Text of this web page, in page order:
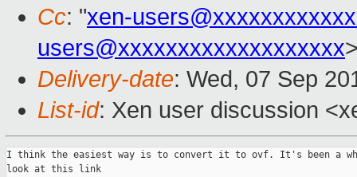
Cc: "xen-
users@xxxxxxxxxxxxxxxxxxx
Delivery-date: Wed, 07 Sep
List-id: Xen user discussion
I think the easiest way is to convert it to ovf. It's been a